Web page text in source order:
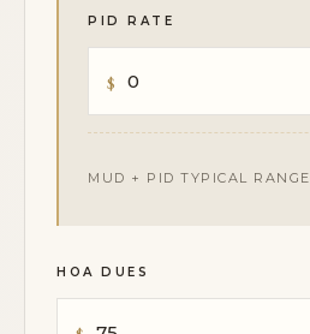
PID RATE
MUD + PID TYPICAL RANGE
HOA DUES